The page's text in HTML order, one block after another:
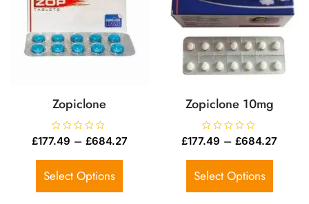
Zopiclone
R
a
e
0
u
£177.49 – £684.27
Select Options
Zopiclone 10mg
R
a
e
0
u
£177.49 – £684.27
Select Options